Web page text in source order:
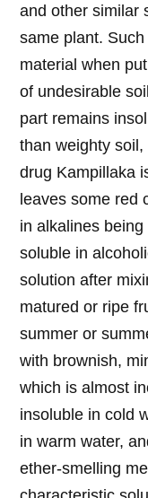
and other similar
same plant.
material when
of undesirable
part remains
than weighty
drug Kampillaka
leaves some red
in alkalines
soluble in
solution after
matured or ripe
summer or
with brownish,
which is almost
insoluble in cold
in warm water,
ether-smelling